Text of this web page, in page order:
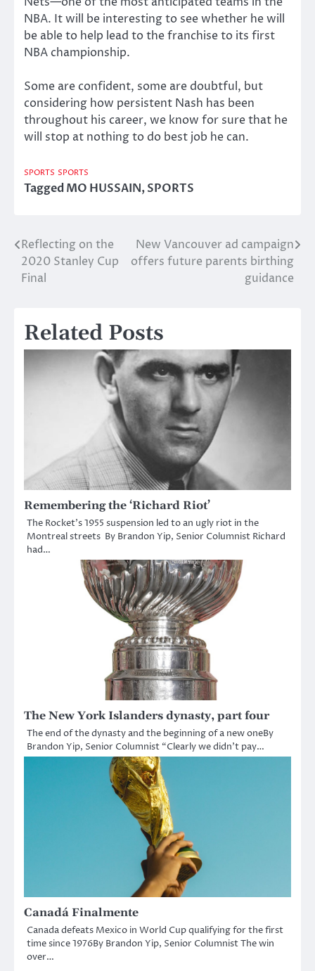
NBA. It will be interesting to see whether he will
be able to help lead to the franchise to its first
NBA championship.
Some are confident, some are doubtful, but
considering how persistent Nash has been
throughout his career, we know for sure that he
will stop at nothing to do best job he can.
SPORTS SPORTS
TaggedMO HUSSAIN,SPORTS
Post
navigation
Reflecting on the
2020 Stanley Cup
Final
New Vancouver ad campaign
offers future parents birthing
guidance
Related Posts
Remembering the ‘Richard Riot’
The Rocket’s 1955 suspension led to an ugly riot in the
Montreal streets By Brandon Yip, Senior Columnist Richard
had…
The New York Islanders dynasty, part four
The end of the dynasty and the beginning of a new oneBy
Brandon Yip, Senior Columnist “Clearly we didn’t pay…
Canadá Finalmente
Canada defeats Mexico in World Cup qualifying for the first
time since 1976By Brandon Yip, Senior Columnist The win
over…